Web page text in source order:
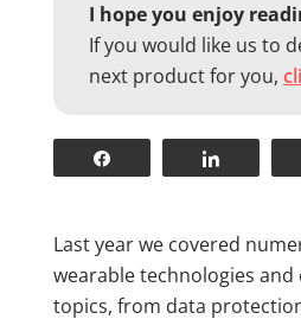
I hope you enjoy
If you would like us to
next product for you,
Last year we covered
wearable technologies and
topics, from data